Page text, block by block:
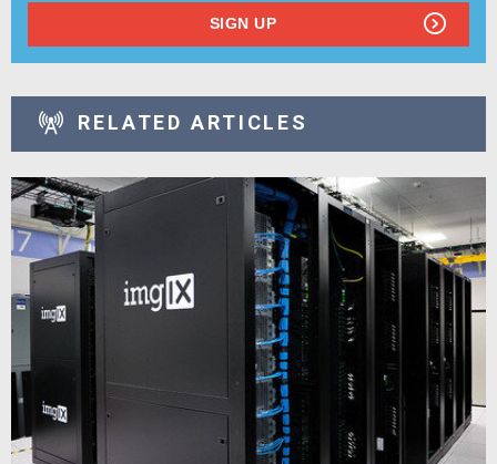
SIGN UP
RELATED ARTICLES